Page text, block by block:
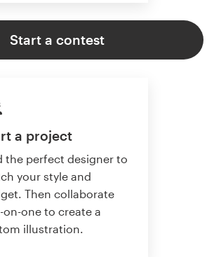
Start a contest
a project
the perfect designer to
your style and
Then collaborate
on-one to create a
illustration.